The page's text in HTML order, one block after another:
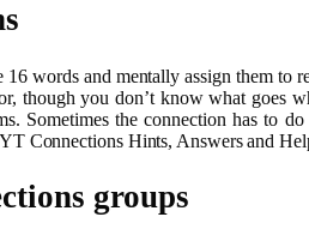
words and mentally assign them
though you don’t know what goes
Sometimes the connection has to
Connections Hints, Answers and
groups